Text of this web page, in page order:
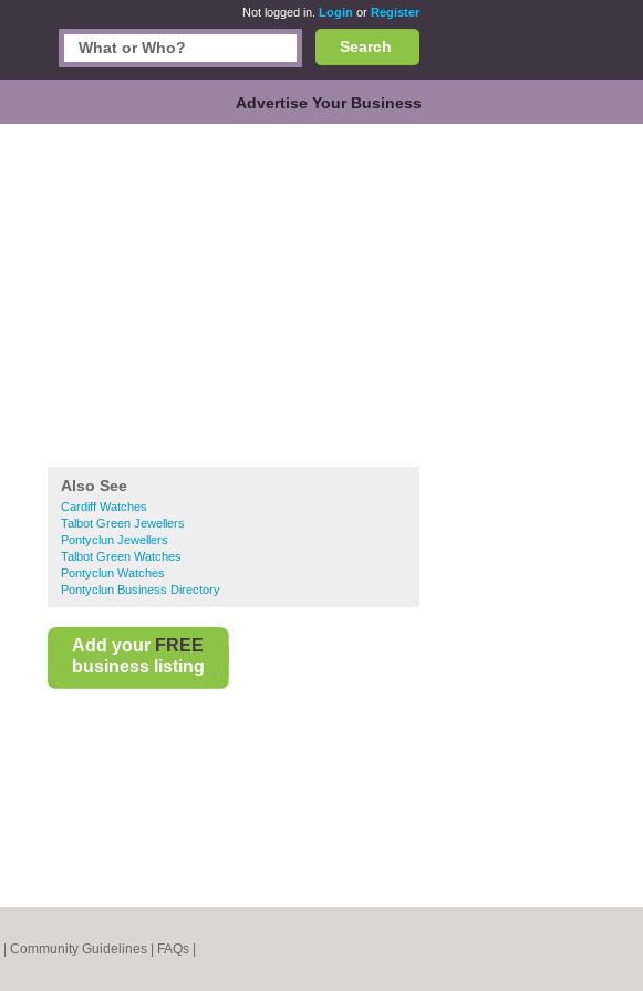
Not logged in. Login or Register
Search
Advertise Your Business
Also See
Cardiff Watches
Talbot Green Jewellers
Pontyclun Jewellers
Talbot Green Watches
Pontyclun Watches
Pontyclun Business Directory
Add your FREE
business listing
Community Guidelines FAQs